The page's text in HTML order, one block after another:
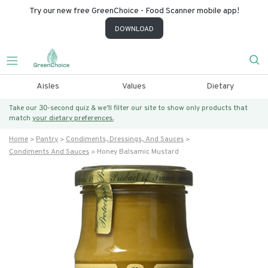
Try our new free GreenChoice - Food Scanner mobile app!
DOWNLOAD
Aisles Values Dietary
Take our 30-second quiz & we’ll filter our site to show only products that
match your dietary preferences.
Home Pantry
Condiments, Dressings, And Sauces
Condiments And Sauces
Honey Balsamic Mustard